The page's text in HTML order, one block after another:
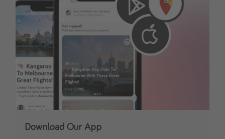
Download Our App